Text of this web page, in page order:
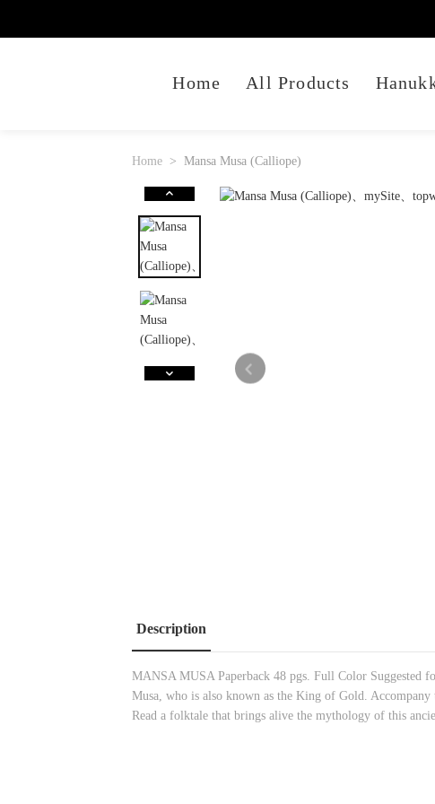
Home All Products
Home Mansa Musa (Calliope)
Description
MANSA MUSA Paperback 48 pgs. Full Color Suggested
Musa, who is also known as the King of Gold.
Read a folktale that brings alive the mythology of this